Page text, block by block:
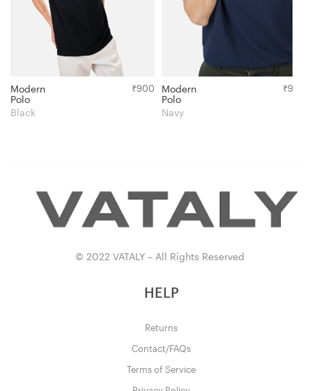
Modern
Polo
Black
₹900
Modern
Polo
Navy
₹900
© 2022 VATALY – All Rights Reserved
HELP
Returns
Contact/FAQs
Terms of Service